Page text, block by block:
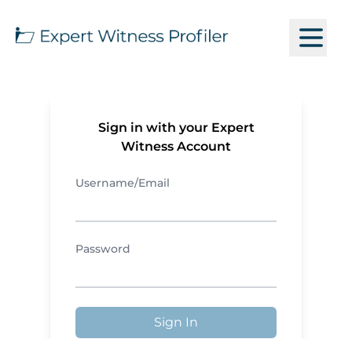
Sign in with your Expert
Witness Account
Username/Email
Password
Sign In